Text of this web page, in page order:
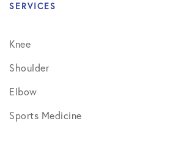
SERVICES
Knee
Shoulder
Elbow
Sports Medicine